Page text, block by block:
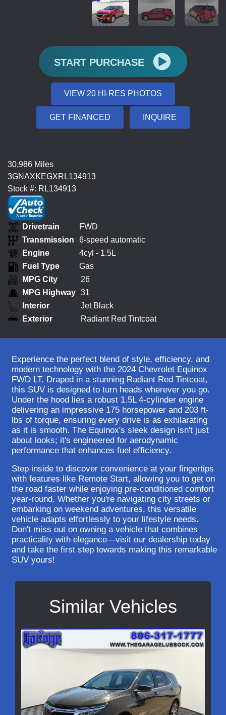
START PURCHASE
VIEW 20 HI-RES PHOTOS
GET FINANCED INQUIRE
30,986 Miles
3GNAXKEGXRL134913
Stock #: RL134913
Drivetrain
FWD
Transmission
6-speed automatic
Engine
4cyl - 1.5L
Fuel Type
Gas
MPG City
26
MPG Highway 31
Interior
Jet Black
Exterior
Radiant Red Tintcoat
Experience the perfect blend of style, efficiency, and
modern technology with the 2024 Chevrolet Equinox
FWD LT. Draped in a stunning Radiant Red Tintcoat,
this SUV is designed to turn heads wherever you go.
Under the hood lies a robust 1.5L 4-cylinder engine
delivering an impressive 175 horsepower and 203 ft-
lbs of torque, ensuring every drive is as exhilarating
as it is smooth. The Equinox's sleek design isn't just
about looks; it's engineered for aerodynamic
performance that enhances fuel efficiency.
Step inside to discover convenience at your fingertips
with features like Remote Start, allowing you to get on
the road faster while enjoying pre-conditioned comfort
year-round. Whether you're navigating city streets or
embarking on weekend adventures, this versatile
vehicle adapts effortlessly to your lifestyle needs.
Don't miss out on owning a vehicle that combines
practicality with elegance—visit our dealership today
and take the first step towards making this remarkable
SUV yours!
Similar Vehicles